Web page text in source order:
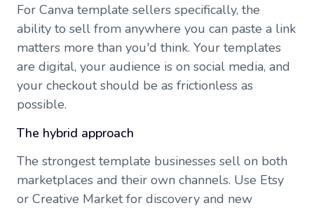
For Canva template sellers specifically, the
ability to sell from anywhere you can paste a link
matters more than you'd think. Your templates
are digital, your audience is on social media, and
your checkout should be as frictionless as
possible.
The hybrid approach
The strongest template businesses sell on both
marketplaces and their own channels. Use Etsy
or Creative Market for discovery and new